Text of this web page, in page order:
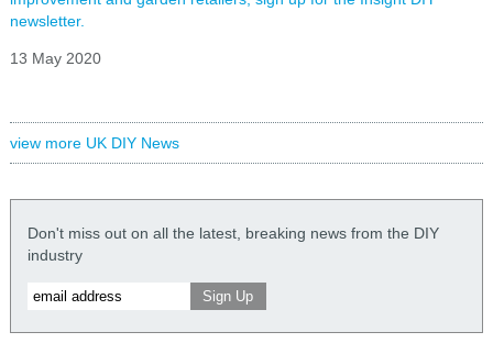
newsletter.
13 May 2020
view more UK DIY News
Don't miss out on all the latest, breaking news from the DIY
industry